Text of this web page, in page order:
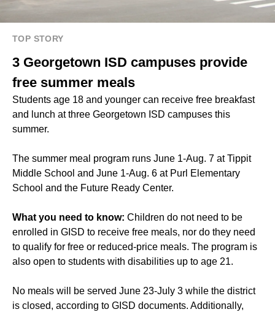
TOP STORY
3 Georgetown ISD campuses provide
free summer meals
Students age 18 and younger can receive free breakfast
and lunch at three Georgetown ISD campuses this
summer.
The summer meal program runs June 1-Aug. 7 at Tippit
Middle School and June 1-Aug. 6 at Purl Elementary
School and the Future Ready Center.
What you need to know: Children do not need to be
enrolled in GISD to receive free meals, nor do they need
to qualify for free or reduced-price meals. The program is
also open to students with disabilities up to age 21.
No meals will be served June 23-July 3 while the district
is closed, according to GISD documents. Additionally,